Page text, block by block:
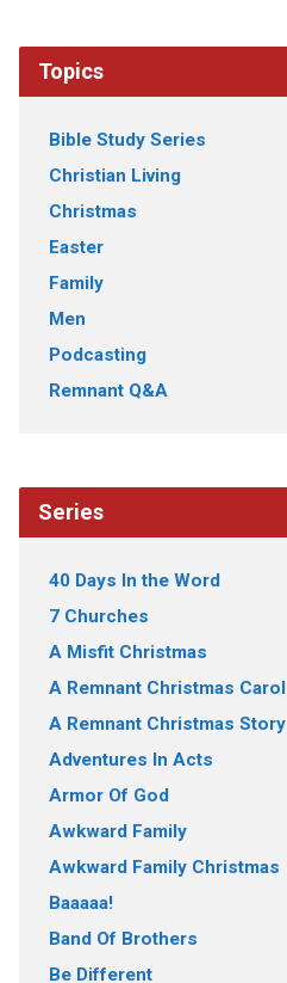
Topics
Bible Study Series
Christian Living
Christmas
Easter
Family
Men
Podcasting
Remnant Q&A
Series
40 Days In the Word
7 Churches
A Misfit Christmas
A Remnant Christmas Carol
A Remnant Christmas Story
Adventures In Acts
Armor Of God
Awkward Family
Awkward Family Christmas
Baaaaa!
Band Of Brothers
Be Different